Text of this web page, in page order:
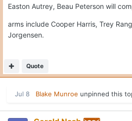
Easton Autrey, Beau Peterson will
arms include Cooper Harris, Trey
Jorgensen.
Quote
Jul 8 Blake Munroe unpinned this